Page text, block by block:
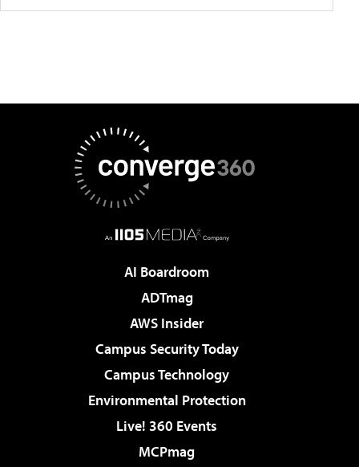
AI Boardroom
ADTmag
AWS Insider
Campus Security Today
Campus Technology
Environmental Protection
Live! 360 Events
MCPmag